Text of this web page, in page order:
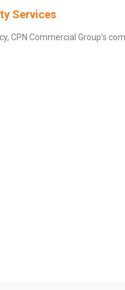
Services
CPN Commercial Group’s